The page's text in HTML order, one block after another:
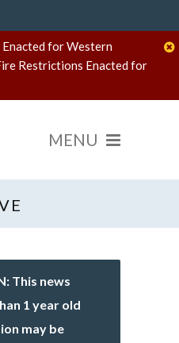
Enacted for Western
Restrictions Enacted for
This news
1 year old
may be